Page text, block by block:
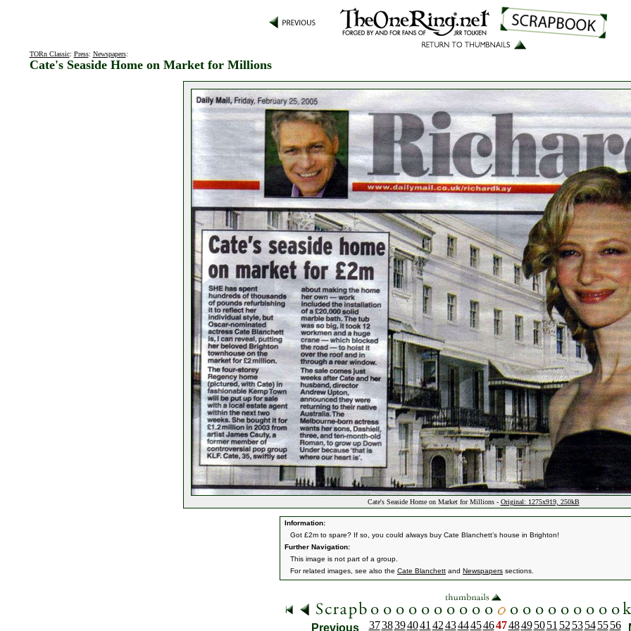
TORn Classic: Press: Newspapers:
Cate's Seaside Home on Market for Millions
Cate's Seaside Home on Market for Millions - Original: 1275x919, 250kB
Information:
Got £2m to spare? If so, you could always buy Cate Blanchett’s house in Brighton!
Further Navigation:
This image is not part of a group.
For related images, see also the Cate Blanchett and Newspapers sections.
Previous 3738394041 4243444546474849 50 51 52 53 54 55 56